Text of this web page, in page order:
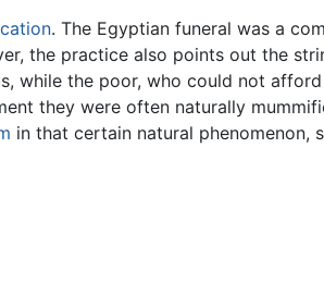
. The Egyptian funeral was a
the practice also points out the
while the poor, who could not
they were often naturally
in that certain natural phenomenon,